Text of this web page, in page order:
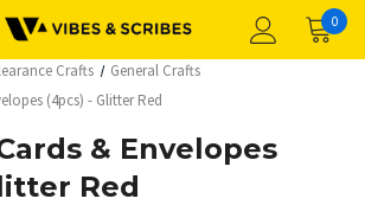
0
Crafts
General Crafts
(4pcs) - Glitter Red
& Envelopes
Red